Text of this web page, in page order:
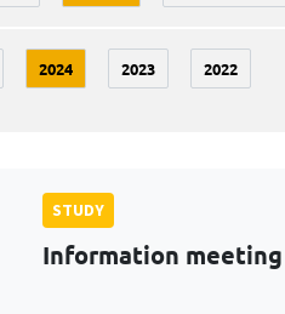
2024 2023 2022
STUDY
Information